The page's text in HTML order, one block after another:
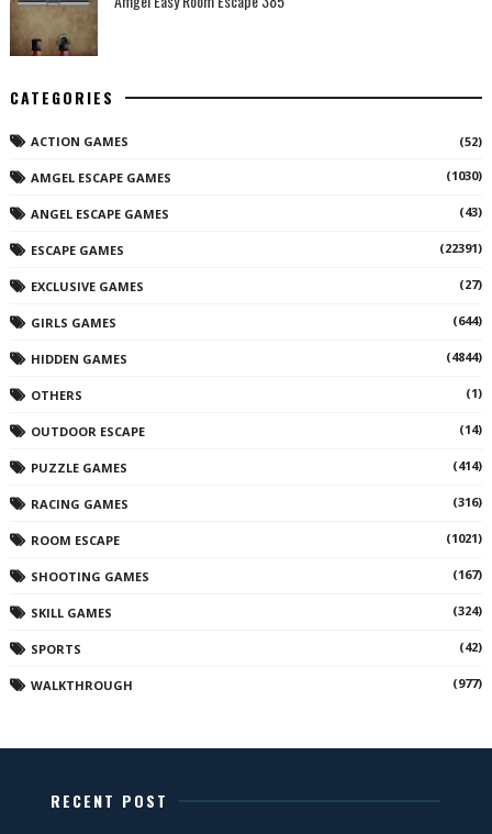
CATEGORIES
ACTION GAMES (52)
AMGEL ESCAPE GAMES (1030)
ANGEL ESCAPE GAMES (43)
ESCAPE GAMES (22391)
EXCLUSIVE GAMES (27)
GIRLS GAMES (644)
HIDDEN GAMES (4844)
OTHERS (1)
OUTDOOR ESCAPE (14)
PUZZLE GAMES (414)
RACING GAMES (316)
ROOM ESCAPE (1021)
SHOOTING GAMES (167)
SKILL GAMES (324)
SPORTS (42)
WALKTHROUGH (977)
RECENT POST